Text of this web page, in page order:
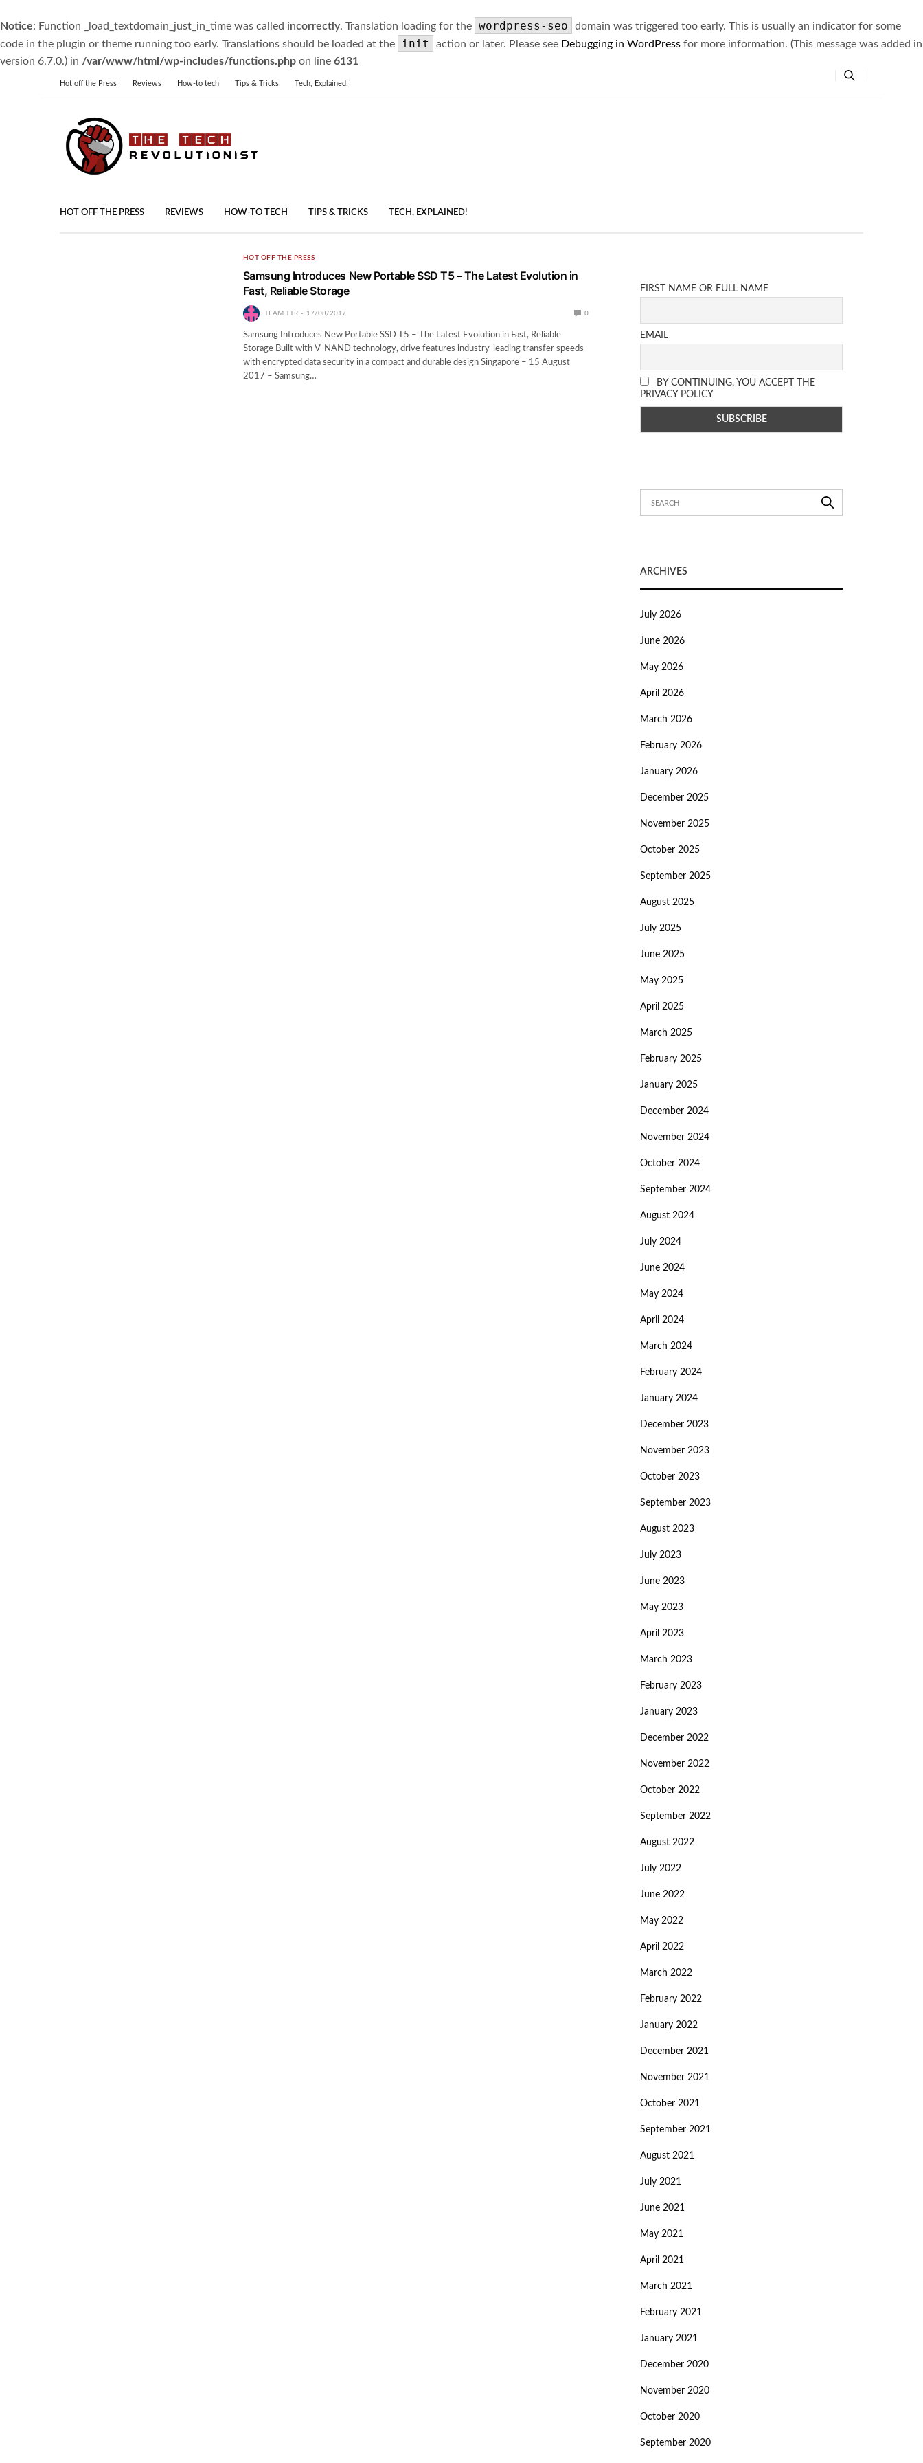
Notice: Function _load_textdomain_just_in_time was called incorrectly. Translation loading for the wordpress-seo
domain was triggered too early. This is usually an indicator for some
code in the plugin or theme running too early. Translations should be loaded at the
init action or later. Please see Debugging in WordPress for more information. (This message was added in
version 6.7.0.) in /var/www/html/wp-includes/functions.php on line 6131
Hot off the Press Reviews How-to tech Tips & Tricks Tech, Explained!
HOT OFF THE PRESS REVIEWS HOW-TO TECH TIPS & TRICKS TECH, EXPLAINED!
HOT OFF THE PRESS
Samsung Introduces New Portable SSD T5 – The Latest Evolution in
Fast, Reliable Storage
TEAM TTR 17/08/2017 0
Samsung Introduces New Portable SSD T5 – The Latest Evolution in Fast, Reliable
Storage Built with V-NAND technology, drive features industry-leading transfer speeds
with encrypted data security in a compact and durable design Singapore – 15 August
2017 – Samsung…
FIRST NAME OR FULL NAME
EMAIL
BY CONTINUING, YOU ACCEPT THE
PRIVACY POLICY
ARCHIVES
July 2026
June 2026
May 2026
April 2026
March 2026
February 2026
January 2026
December 2025
November 2025
October 2025
September 2025
August 2025
July 2025
June 2025
May 2025
April 2025
March 2025
February 2025
January 2025
December 2024
November 2024
October 2024
September 2024
August 2024
July 2024
June 2024
May 2024
April 2024
March 2024
February 2024
January 2024
December 2023
November 2023
October 2023
September 2023
August 2023
July 2023
June 2023
May 2023
April 2023
March 2023
February 2023
January 2023
December 2022
November 2022
October 2022
September 2022
August 2022
July 2022
June 2022
May 2022
April 2022
March 2022
February 2022
January 2022
December 2021
November 2021
October 2021
September 2021
August 2021
July 2021
June 2021
May 2021
April 2021
March 2021
February 2021
January 2021
December 2020
November 2020
October 2020
September 2020